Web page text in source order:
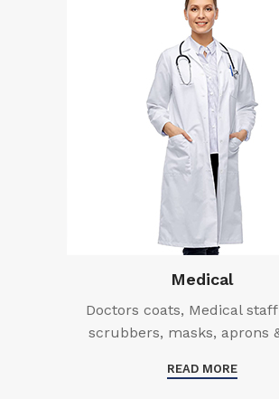
Medical
Doctors coats, Medical
scrubbers, masks, aprons
READ MORE